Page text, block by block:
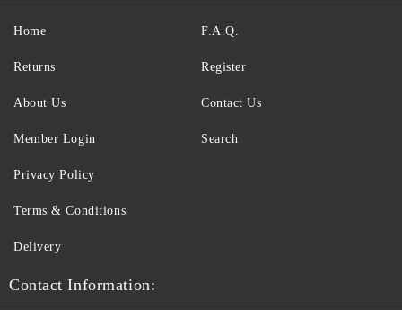
Home
Returns
About Us
Member Login
F.A.Q.
Register
Contact Us
Search
Privacy Policy
Terms & Conditions
Delivery
Contact Information: